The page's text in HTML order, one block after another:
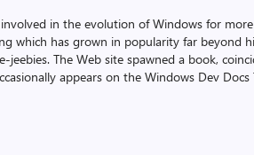
in the evolution of Windows for
which has grown in popularity far beyond
jeebies. The Web site spawned a book,
appears on the Windows Dev